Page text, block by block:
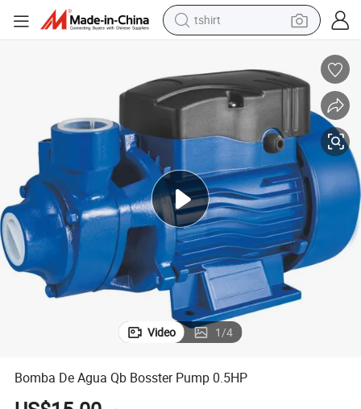
tshirt
electric car
smart phone
perfume
running shoe
human hair wig
reagent
tote bag
Video 1/4
Bomba De Agua Qb Bosster Pump 0.5HP